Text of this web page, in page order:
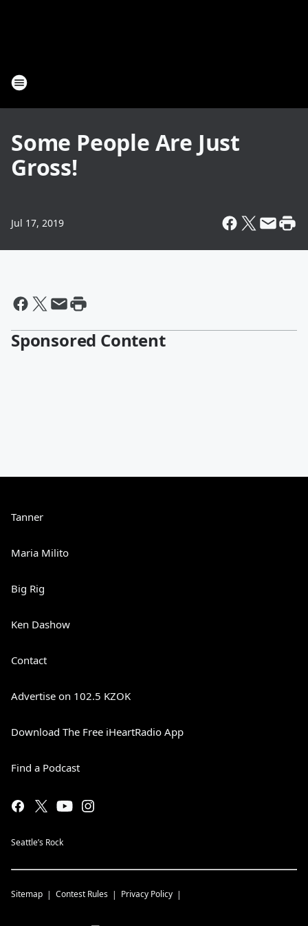
Some People Are Just
Gross!
Jul 17, 2019
Sponsored Content
Tanner
Maria Milito
Big Rig
Ken Dashow
Contact
Advertise on 102.5 KZOK
Download The Free iHeartRadio App
Find a Podcast
Seattle’s Rock
Sitemap Contest Rules Privacy Policy